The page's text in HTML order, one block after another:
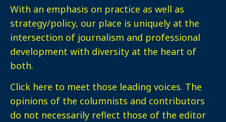
With an emphasis on practice as well as
strategy/policy, our place is uniquely at the
intersection of journalism and professional
development with diversity at the heart of
both.
Click here to meet those leading voices. The
opinions of the columnists and contributors
do not necessarily reflect those of the editor